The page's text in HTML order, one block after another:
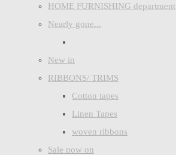
HOME FURNISHING department
Nearly gone...
New in
RIBBONS/ TRIMS
Cotton tapes
Linen Tapes
woven ribbons
Sale now on